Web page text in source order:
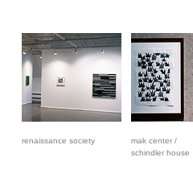
renaissance society
mak center /
schindler house